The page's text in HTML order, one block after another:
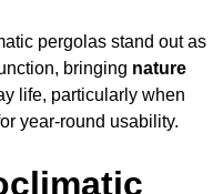
pergolas stand out as
bringing nature
life, particularly when
year-round usability.